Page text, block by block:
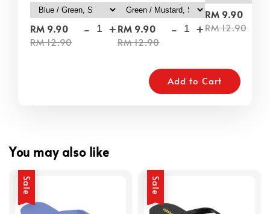
RM 9.90
RM 12.90
- +RM 9.90
RM 12.90
- +
RM 9.90
RM 12.90
Add to Cart
You may also like
Sale Sale